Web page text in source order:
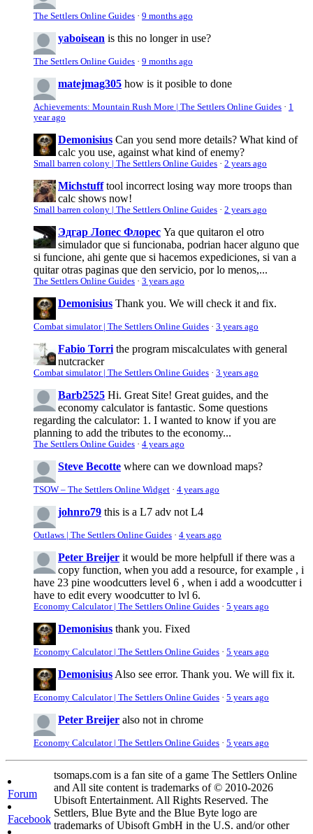
The Settlers Online Guides · 9 months ago
yaboisean is this no longer in use?
The Settlers Online Guides · 9 months ago
matejmag305 how is it posible to done
Achievements: Mountain Rush More | The Settlers Online Guides · 1
year ago
Demonisius Can you send more details? What kind of
calc you use, against what kind of enemy?
Small barren colony | The Settlers Online Guides · 2 years ago
Michstuff tool incorrect losing way more troops than
calc shows now!
Small barren colony | The Settlers Online Guides · 2 years ago
Эдгар Лопес Флорес Ya que quitaron el otro
simulador que si funcionaba, podrian hacer alguno que
si funcione, ahi gente que si hacemos expediciones, si van a
quitar otras paginas que den servicio, por lo menos,...
The Settlers Online Guides · 3 years ago
Demonisius Thank you. We will check it and fix.
Combat simulator | The Settlers Online Guides · 3 years ago
Fabio Torri the program miscalculates with general
nutcracker
Combat simulator | The Settlers Online Guides · 3 years ago
Barb2525 Hi. Great Site! Great guides, and the
economy calculator is fantastic. Some questions
regarding the calculator: 1. I wanted to know if you are
planning to add the tributes to the economy...
The Settlers Online Guides · 4 years ago
Steve Becotte where can we download maps?
TSOW – The Settlers Online Widget · 4 years ago
johnro79 this is a L7 adv not L4
Outlaws | The Settlers Online Guides · 4 years ago
Peter Breijer it would be more helpfull if there was a
copy function, when you add a resource, for example , i
have 23 pine woodcutters level 6 , when i add a woodcutter i
have to edit every woodcutter to lvl 6.
Economy Calculator | The Settlers Online Guides · 5 years ago
Demonisius thank you. Fixed
Economy Calculator | The Settlers Online Guides · 5 years ago
Demonisius Also see error. Thank you. We will fix it.
Economy Calculator | The Settlers Online Guides · 5 years ago
Peter Breijer also not in chrome
Economy Calculator | The Settlers Online Guides · 5 years ago
Forum
Facebook
tsomaps.com is a fan site of a game The Settlers Online
and All site content is trademarks of © 2010-2026
Ubisoft Entertainment. All Rights Reserved. The
Settlers, Blue Byte and the Blue Byte logo are
trademarks of Ubisoft GmbH in the U.S. and/or other